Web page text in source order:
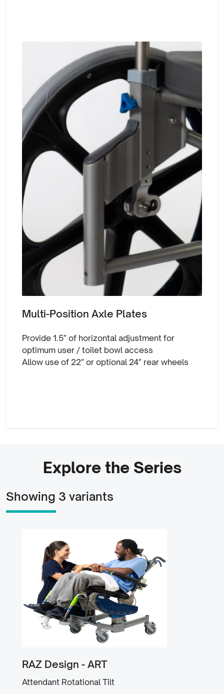
Multi-Position Axle Plates
Provide 1.5″ of horizontal adjustment for
optimum user / toilet bowl access
Allow use of 22″ or optional 24″ rear wheels
Explore the Series
Showing 3 variants
RAZ Design - ART
Attendant Rotational Tilt